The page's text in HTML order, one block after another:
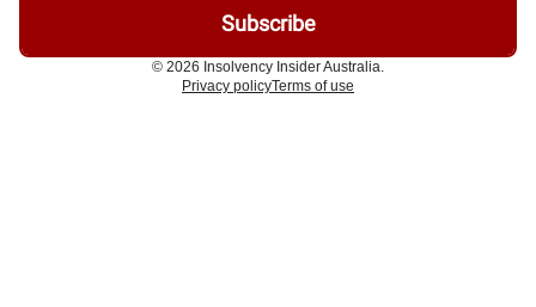
© 2026 Insolvency Insider Australia.
Privacy policyTerms of use